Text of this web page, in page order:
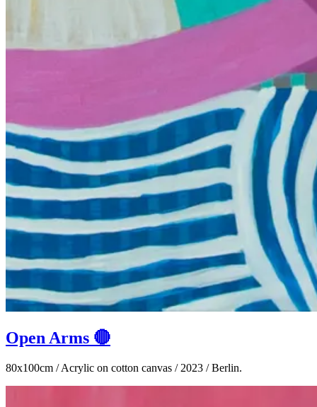
Open Arms 🔴
80x100cm / Acrylic on cotton canvas / 2023 / Berlin.